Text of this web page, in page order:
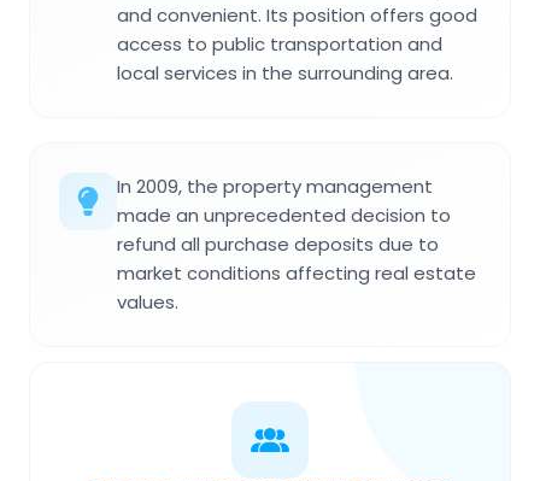
and convenient. Its position offers good
access to public transportation and
local services in the surrounding area.
In 2009, the property management
made an unprecedented decision to
refund all purchase deposits due to
market conditions affecting real estate
values.